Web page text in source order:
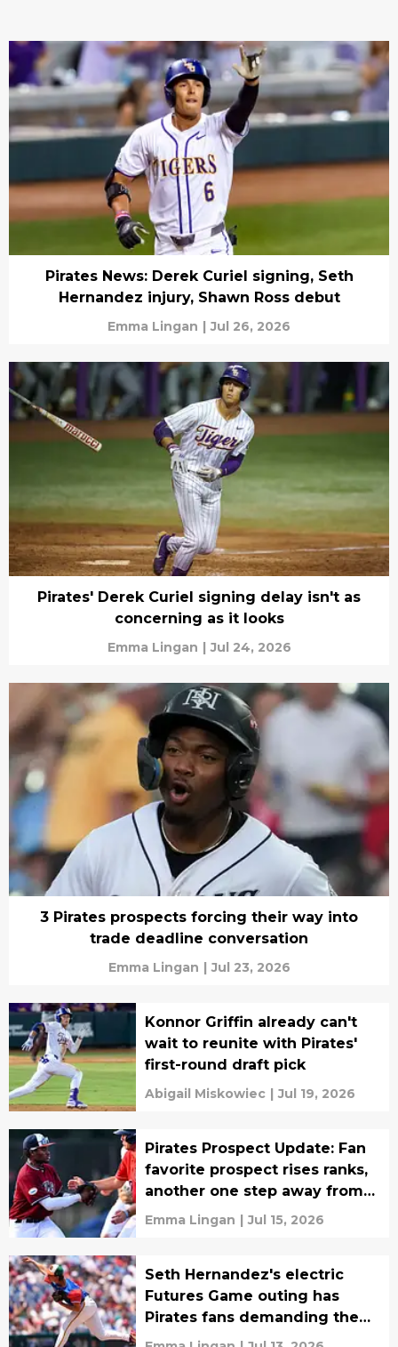
Pirates News: Derek Curiel signing, Seth
Hernandez injury, Shawn Ross debut
Emma Lingan | Jul 26, 2026
Pirates' Derek Curiel signing delay isn't as
concerning as it looks
Emma Lingan | Jul 24, 2026
3 Pirates prospects forcing their way into
trade deadline conversation
Emma Lingan | Jul 23, 2026
Konnor Griffin already can't
wait to reunite with Pirates'
first-round draft pick
Abigail Miskowiec | Jul 19, 2026
Pirates Prospect Update: Fan
favorite prospect rises ranks,
another one step away from
MLB
Emma Lingan | Jul 15, 2026
Seth Hernandez's electric
Futures Game outing has
Pirates fans demanding the
impossible